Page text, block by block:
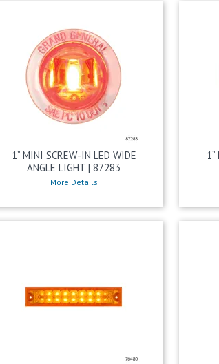
1” MINI SCREW-IN LED WIDE
ANGLE LIGHT | 87283
More Details